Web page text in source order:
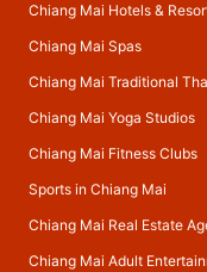
Chiang Mai Hotels &
Chiang Mai Spas
Chiang Mai Traditional
Chiang Mai Yoga Studios
Chiang Mai Fitness Clubs
Sports in Chiang Mai
Chiang Mai Real Estate
Chiang Mai Adult